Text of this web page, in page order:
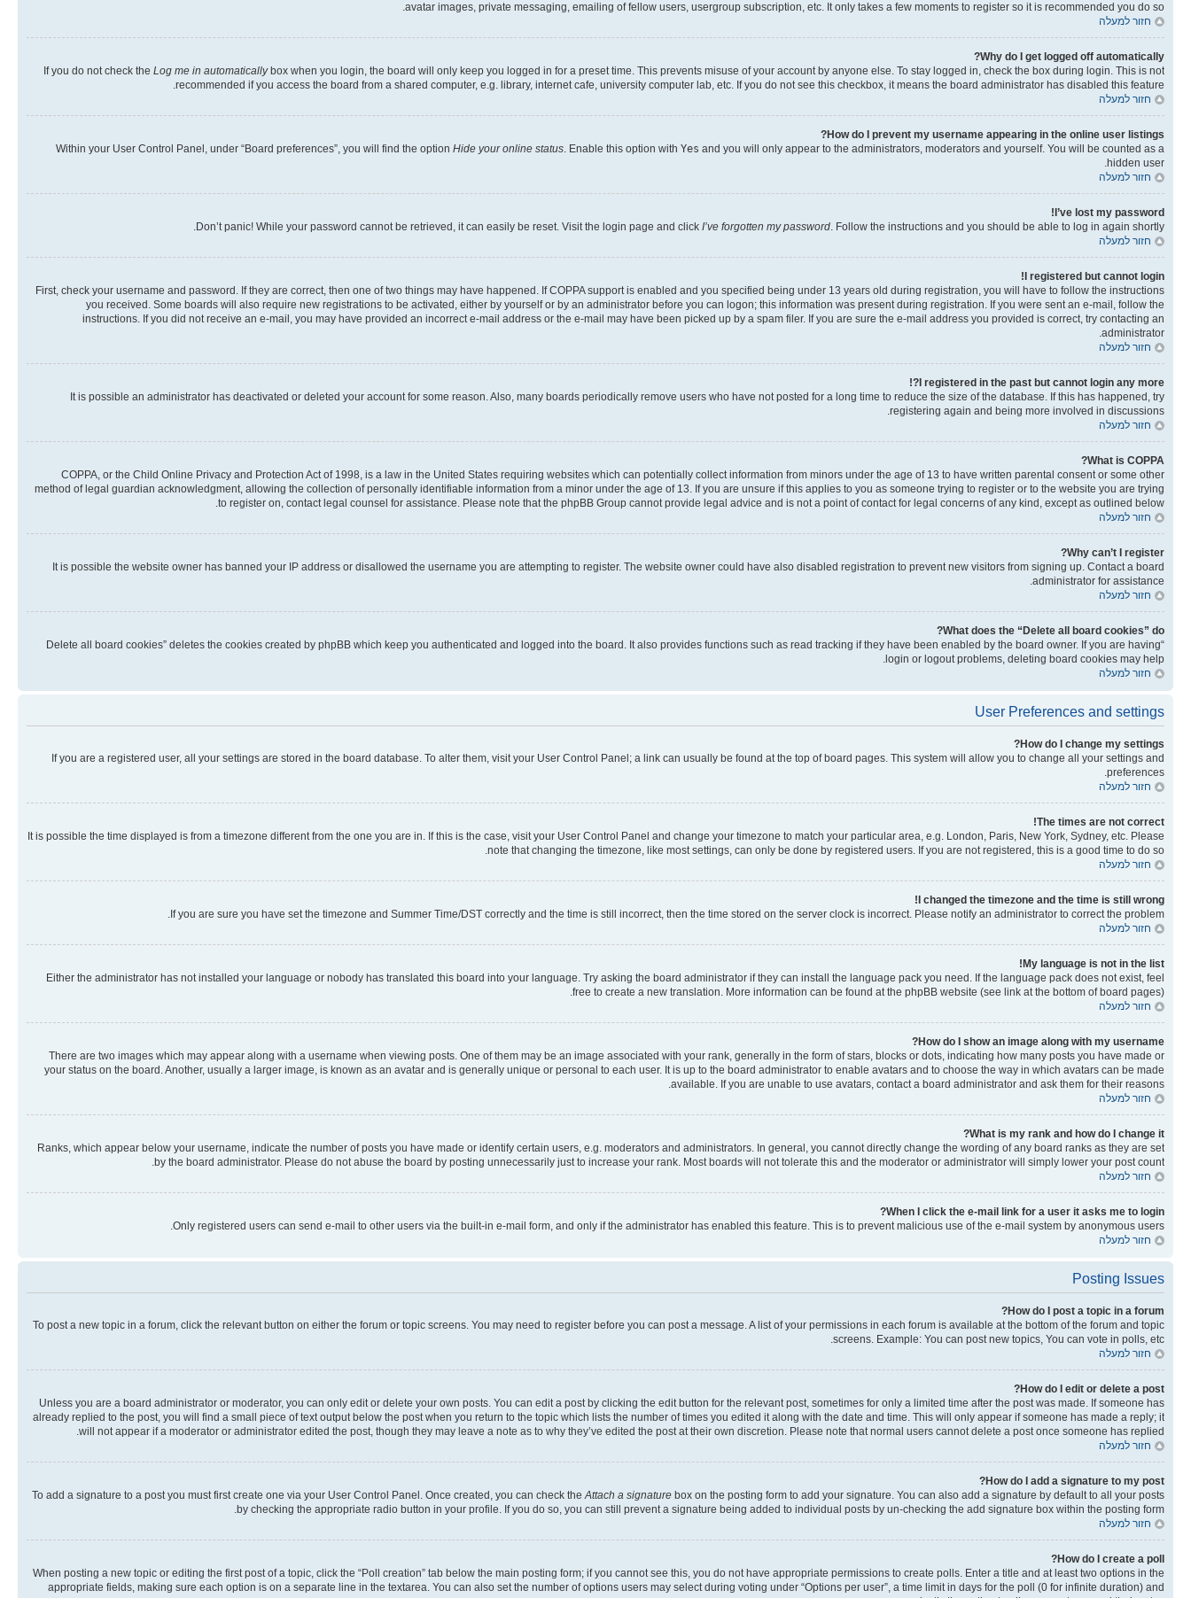
avatar images, private messaging, emailing of fellow users, usergroup subscription, etc. It only takes a few moments to register so it is recommended you do so.
חזור למעלה
Why do I get logged off automatically?
If you do not check the Log me in automaticallybox when you login, the board will only keep you logged in for a preset time. This prevents misuse of your account by anyone else. To stay logged in, check the box during login. This is not
recommended if you access the board from a shared computer, e.g. library, internet cafe, university computer lab, etc. If you do not see this checkbox, it means the board administrator has disabled this feature.
חזור למעלה
How do I prevent my username appearing in the online user listings?
Within your User Control Panel, under “Board preferences”, you will find the option Hide your online status. Enable this option with Yes and you will only appear to the administrators, moderators and yourself. You will be counted as a
hidden user.
חזור למעלה
I’ve lost my password!
Don’t panic! While your password cannot be retrieved, it can easily be reset. Visit the login page and click I’ve forgotten my password. Follow the instructions and you should be able to log in again shortly.
חזור למעלה
I registered but cannot login!
First, check your username and password. If they are correct, then one of two things may have happened. If COPPA support is enabled and you specified being under 13 years old during registration, you will have to follow the instructions
you received. Some boards will also require new registrations to be activated, either by yourself or by an administrator before you can logon; this information was present during registration. If you were sent an e-mail, follow the
instructions. If you did not receive an e-mail, you may have provided an incorrect e-mail address or the e-mail may have been picked up by a spam filer. If you are sure the e-mail address you provided is correct, try contacting an
administrator.
חזור למעלה
I registered in the past but cannot login any more?!
It is possible an administrator has deactivated or deleted your account for some reason. Also, many boards periodically remove users who have not posted for a long time to reduce the size of the database. If this has happened, try
registering again and being more involved in discussions.
חזור למעלה
What is COPPA?
COPPA, or the Child Online Privacy and Protection Act of 1998, is a law in the United States requiring websites which can potentially collect information from minors under the age of 13 to have written parental consent or some other
method of legal guardian acknowledgment, allowing the collection of personally identifiable information from a minor under the age of 13. If you are unsure if this applies to you as someone trying to register or to the website you are trying
to register on, contact legal counsel for assistance. Please note that the phpBB Group cannot provide legal advice and is not a point of contact for legal concerns of any kind, except as outlined below.
חזור למעלה
Why can’t I register?
It is possible the website owner has banned your IP address or disallowed the username you are attempting to register. The website owner could have also disabled registration to prevent new visitors from signing up. Contact a board
administrator for assistance.
חזור למעלה
What does the “Delete all board cookies” do?
“Delete all board cookies” deletes the cookies created by phpBB which keep you authenticated and logged into the board. It also provides functions such as read tracking if they have been enabled by the board owner. If you are having
login or logout problems, deleting board cookies may help.
חזור למעלה
User Preferences and settings
How do I change my settings?
If you are a registered user, all your settings are stored in the board database. To alter them, visit your User Control Panel; a link can usually be found at the top of board pages. This system will allow you to change all your settings and
preferences.
חזור למעלה
The times are not correct!
It is possible the time displayed is from a timezone different from the one you are in. If this is the case, visit your User Control Panel and change your timezone to match your particular area, e.g. London, Paris, New York, Sydney, etc. Please
note that changing the timezone, like most settings, can only be done by registered users. If you are not registered, this is a good time to do so.
חזור למעלה
I changed the timezone and the time is still wrong!
If you are sure you have set the timezone and Summer Time/DST correctly and the time is still incorrect, then the time stored on the server clock is incorrect. Please notify an administrator to correct the problem.
חזור למעלה
My language is not in the list!
Either the administrator has not installed your language or nobody has translated this board into your language. Try asking the board administrator if they can install the language pack you need. If the language pack does not exist, feel
free to create a new translation. More information can be found at the phpBB website (see link at the bottom of board pages).
חזור למעלה
How do I show an image along with my username?
There are two images which may appear along with a username when viewing posts. One of them may be an image associated with your rank, generally in the form of stars, blocks or dots, indicating how many posts you have made or
your status on the board. Another, usually a larger image, is known as an avatar and is generally unique or personal to each user. It is up to the board administrator to enable avatars and to choose the way in which avatars can be made
available. If you are unable to use avatars, contact a board administrator and ask them for their reasons.
חזור למעלה
What is my rank and how do I change it?
Ranks, which appear below your username, indicate the number of posts you have made or identify certain users, e.g. moderators and administrators. In general, you cannot directly change the wording of any board ranks as they are set
by the board administrator. Please do not abuse the board by posting unnecessarily just to increase your rank. Most boards will not tolerate this and the moderator or administrator will simply lower your post count.
חזור למעלה
When I click the e-mail link for a user it asks me to login?
Only registered users can send e-mail to other users via the built-in e-mail form, and only if the administrator has enabled this feature. This is to prevent malicious use of the e-mail system by anonymous users.
חזור למעלה
Posting Issues
How do I post a topic in a forum?
To post a new topic in a forum, click the relevant button on either the forum or topic screens. You may need to register before you can post a message. A list of your permissions in each forum is available at the bottom of the forum and topic
screens. Example: You can post new topics, You can vote in polls, etc.
חזור למעלה
How do I edit or delete a post?
Unless you are a board administrator or moderator, you can only edit or delete your own posts. You can edit a post by clicking the edit button for the relevant post, sometimes for only a limited time after the post was made. If someone has
already replied to the post, you will find a small piece of text output below the post when you return to the topic which lists the number of times you edited it along with the date and time. This will only appear if someone has made a reply; it
will not appear if a moderator or administrator edited the post, though they may leave a note as to why they’ve edited the post at their own discretion. Please note that normal users cannot delete a post once someone has replied.
חזור למעלה
How do I add a signature to my post?
To add a signature to a post you must first create one via your User Control Panel. Once created, you can check theAttach a signature box on the posting form to add your signature. You can also add a signature by default to all your posts
by checking the appropriate radio button in your profile. If you do so, you can still prevent a signature being added to individual posts by un-checking the add signature box within the posting form.
חזור למעלה
How do I create a poll?
When posting a new topic or editing the first post of a topic, click the “Poll creation” tab below the main posting form; if you cannot see this, you do not have appropriate permissions to create polls. Enter a title and at least two options in the
appropriate fields, making sure each option is on a separate line in the textarea. You can also set the number of options users may select during voting under “Options per user”, a time limit in days for the poll (0 for infinite duration) and